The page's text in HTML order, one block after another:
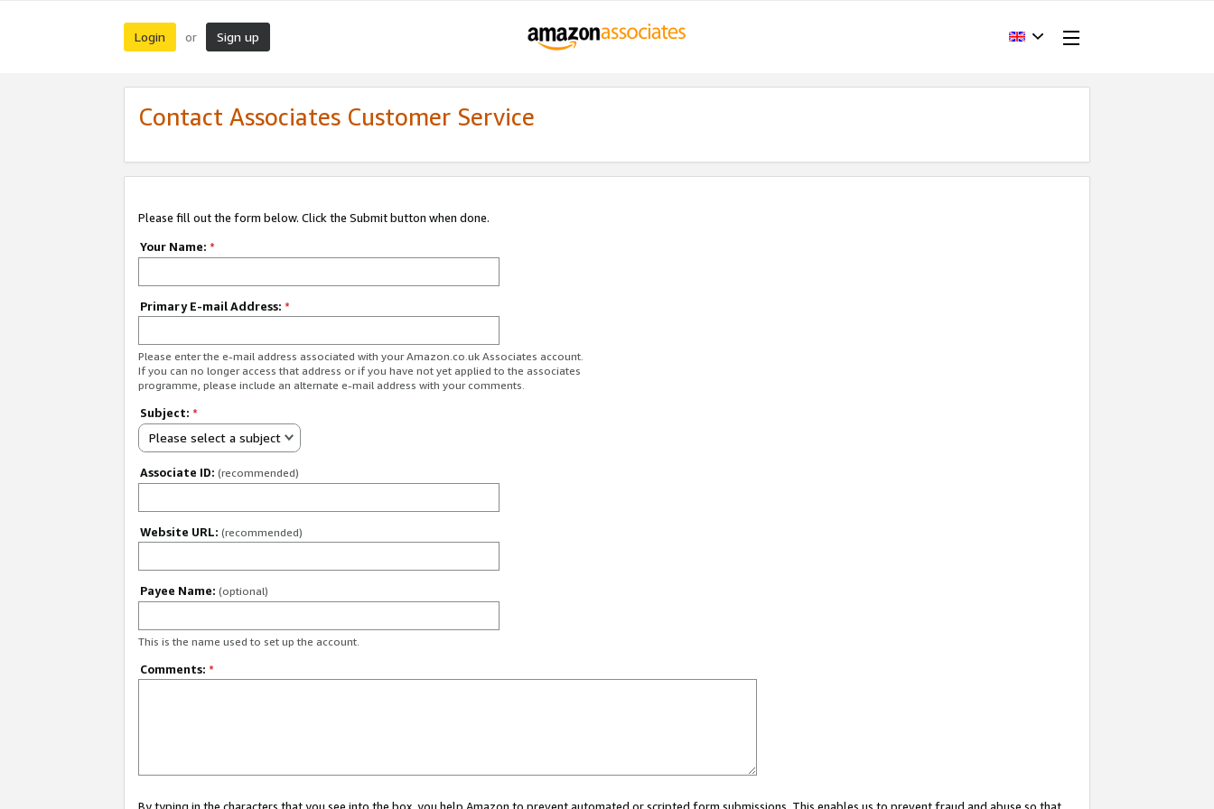
Login or Sign up
Contact Associates Customer Service
Please fill out the form below. Click the Submit button when done.
Your Name: *
Primary E-mail Address: *
Please enter the e-mail address associated with your Amazon.co.uk Associates account.
If you can no longer access that address or if you have not yet applied to the associates
programme, please include an alternate e-mail address with your comments.
Subject: *
Please select a subject
Associate ID: (recommended)
Website URL: (recommended)
Payee Name: (optional)
This is the name used to set up the account.
Comments: *